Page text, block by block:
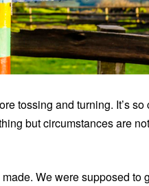
tossing and turning. It’s
but circumstances are
We were supposed to